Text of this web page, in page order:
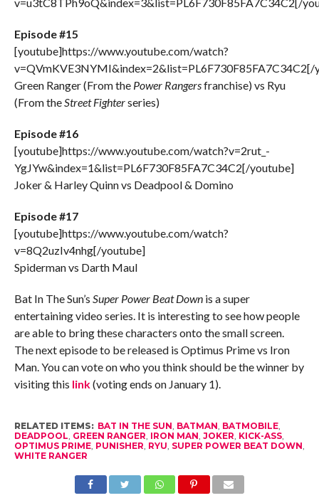
Episode #15
[youtube]https://www.youtube.com/watch?
v=QVmKVE3NYMI&index=2&list=PL6F730F85FA7C34C2[/
Green Ranger (From the Power Rangersfranchise) vs Ryu
(From theStreet Fighterseries)
Episode #16
[youtube]https://www.youtube.com/watch?v=2rut_-
YgJYw&index=1&list=PL6F730F85FA7C34C2[/youtube]
Joker & Harley Quinn vs Deadpool & Domino
Episode #17
[youtube]https://www.youtube.com/watch?
v=8Q2uzIv4nhg[/youtube]
Spiderman vs Darth Maul
Bat In The Sun’s Super Power Beat Downis a super
entertaining video series. It is interesting to see how people
are able to bring these characters onto the small screen.
The next episode to be released is Optimus Prime vs Iron
Man. You can vote on who you think should be the winner by
visiting this link(voting ends on January 1).
RELATED ITEMS: BAT IN THE SUN, BATMAN, BATMOBILE,
DEADPOOL, GREEN RANGER, IRON MAN, JOKER, KICK-ASS,
OPTIMUS PRIME, PUNISHER, RYU, SUPER POWER BEAT DOWN,
WHITE RANGER